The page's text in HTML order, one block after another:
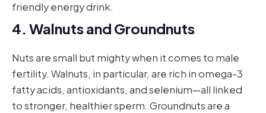
friendly energy drink.
4. Walnuts and Groundnuts
Nuts are small but mighty when it comes to male
fertility. Walnuts, in particular, are rich in omega-3
fatty acids, antioxidants, and selenium—all linked
to stronger, healthier sperm. Groundnuts are a